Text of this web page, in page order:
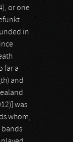
or one
in
far a
and
was
whom,
bands